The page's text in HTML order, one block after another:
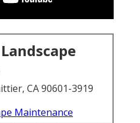
CA 90601-3919
Maintenance